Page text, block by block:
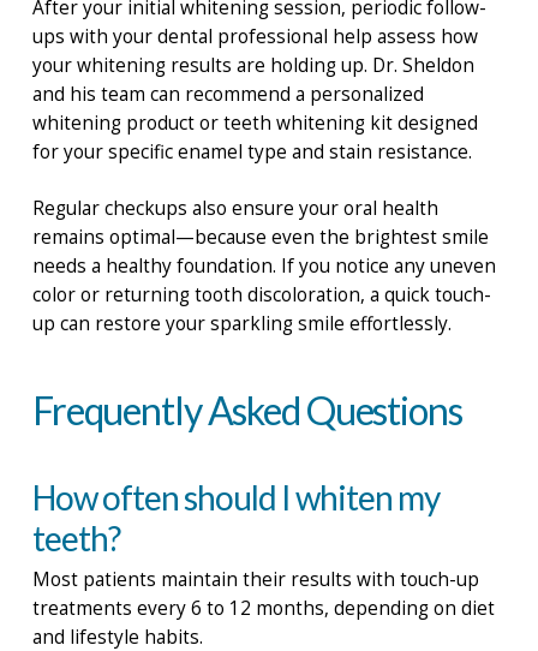
After your initial whitening session, periodic follow-
ups with your dental professional help assess how
your whitening results are holding up. Dr. Sheldon
and his team can recommend a personalized
whitening product or teeth whitening kit designed
for your specific enamel type and stain resistance.
Regular checkups also ensure your oral health
remains optimal—because even the brightest smile
needs a healthy foundation. If you notice any uneven
color or returning tooth discoloration, a quick touch-
up can restore your sparkling smile effortlessly.
Frequently Asked Questions
How often should I whiten my
teeth?
Most patients maintain their results with touch-up
treatments every 6 to 12 months, depending on diet
and lifestyle habits.